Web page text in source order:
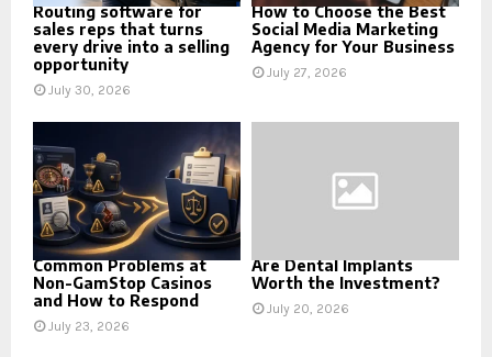
Routing software for
sales reps that turns
every drive into a selling
opportunity
July 30, 2026
How to Choose the Best
Social Media Marketing
Agency for Your Business
July 27, 2026
Common Problems at
Non-GamStop Casinos
and How to Respond
July 23, 2026
Are Dental Implants
Worth the Investment?
July 20, 2026